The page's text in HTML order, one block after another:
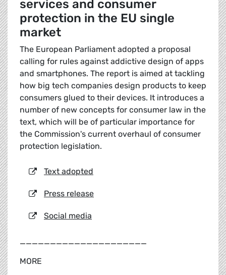
services and consumer
protection in the EU single
market
The European Parliament adopted a proposal
calling for rules against addictive design of apps
and smartphones. The report is aimed at tackling
how big tech companies design products to keep
consumers glued to their devices. It introduces a
number of new concepts for consumer law in the
text, which will be of particular importance for
the Commission's current overhaul of consumer
protection legislation.
Text adopted
Press release
Social media
_____________________
MORE